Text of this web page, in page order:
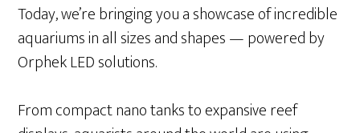
Today, we’re bringing you a showcase of incredible
aquariums in all sizes and shapes — powered by
Orphek LED solutions.
From compact nano tanks to expansive reef